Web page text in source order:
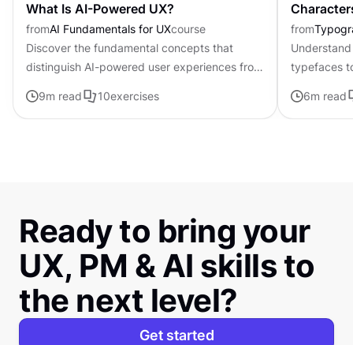
What Is AI-Powered UX?
fromAI Fundamentals for UXcourse
Discover the fundamental concepts that
distinguish AI-powered user experiences from
9m read 10exercises
from
typefaces
distinctive
6m read
Ready to bring your
UX, PM & AI skills to
the next level?
Get started